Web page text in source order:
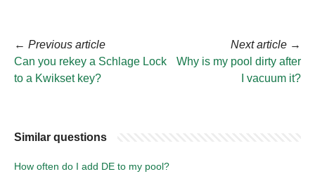
← Previous article
Can you rekey a Schlage Lock
to a Kwikset key?
Next article →
Why is my pool dirty after
I vacuum it?
Similar questions
How often do I add DE to my pool?